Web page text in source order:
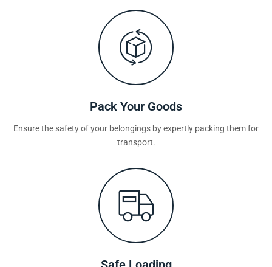
Pack Your Goods
Ensure the safety of your belongings by expertly packing them for
transport.